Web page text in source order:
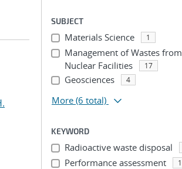
SUBJECT
Materials Science 1
Management of Wastes from
Nuclear Facilities
17
Geosciences 4
More (6 total)
KEYWORD
Radioactive waste disposal
Performance assessment 1